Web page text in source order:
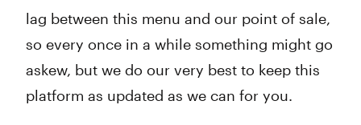
lag between this menu and our point of sale,
so every once in a while something might go
askew, but we do our very best to keep this
platform as updated as we can for you.